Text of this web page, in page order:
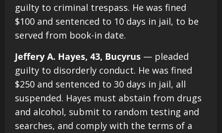
guilty to criminal trespass. He was fined
$100 and sentenced to 10 days in jail, to be
served from book-in date.
Jeffery A. Hayes, 43, Bucyrus — pleaded
guilty to disorderly conduct. He was fined
$250 and sentenced to 30 days in jail, all
suspended. Hayes must abstain from drugs
and alcohol, submit to random testing and
searches, and comply with the terms of a